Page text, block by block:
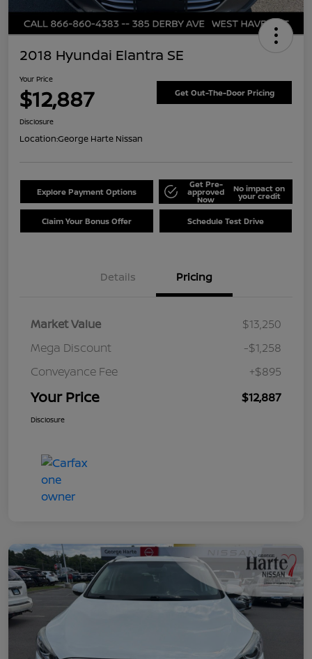
2018 Hyundai Elantra SE
Your Price
$12,887 Get Out-The-Door Pricing
Disclosure
Location:George Harte Nissan
Explore Payment Options
Get Pre-
approved
Now
No impact on
your credit
Claim Your Bonus Offer Schedule Test Drive
Details Pricing
Market Value
$13,250
Mega Discount
-$1,258
Conveyance Fee
+$895
Your Price $12,887
Disclosure